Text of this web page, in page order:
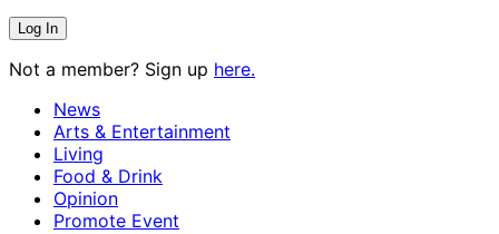
Not a member? Sign up here.
News
Arts & Entertainment
Living
Food & Drink
Opinion
Promote Event